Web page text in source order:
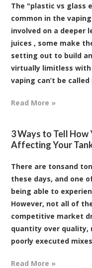
The "plastic vs glass
common in the
involved on a deeper
juices , some make
setting out to build
virtually limitless
vaping can’t be called
Read More »
3 Ways to Tell How
Affecting Your
There are tonsand
these days, and one
being able to
However, not all of
competitive market
quantity over
poorly executed
Read More »